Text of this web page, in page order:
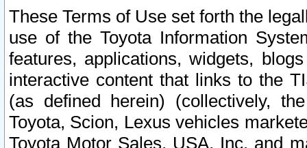
These Terms of Use set forth the
use of the Toyota Information
features, applications, widgets,
interactive content that links to the
(as defined herein) (collectively,
Toyota, Scion, Lexus vehicles
Toyota Motor Sales, USA, Inc. and